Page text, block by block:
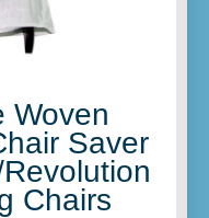
Woven
Saver
Chairs